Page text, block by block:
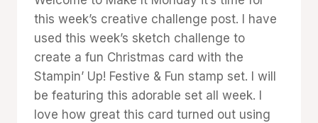
this week’s creative challenge post. I have
used this week’s sketch challenge to
create a fun Christmas card with the
Stampin’ Up! Festive & Fun stamp set. I will
be featuring this adorable set all week. I
love how great this card turned out using